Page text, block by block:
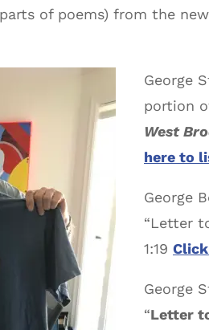
of poems) from the
George
portion
West
here to
George
“Letter
1:19
George
“Letter